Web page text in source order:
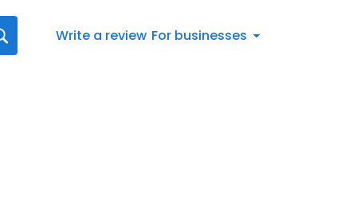
Write a review For businesses